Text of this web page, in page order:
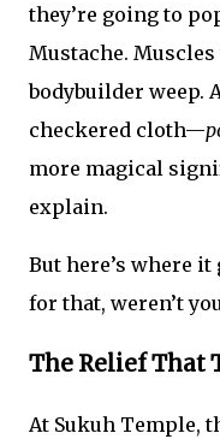
they’re going to
Mustache.
bodybuilder weep.
checkered cloth—
more magical
explain.
But here’s where
for that, weren’t
The Relief That
At Sukuh Temple,